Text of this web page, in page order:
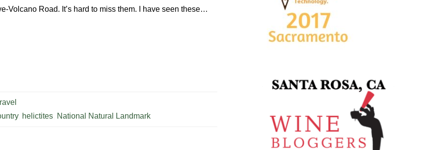
Volcano Road. It’s hard to miss them. I have seen these…
, helictites, National Natural Landmark